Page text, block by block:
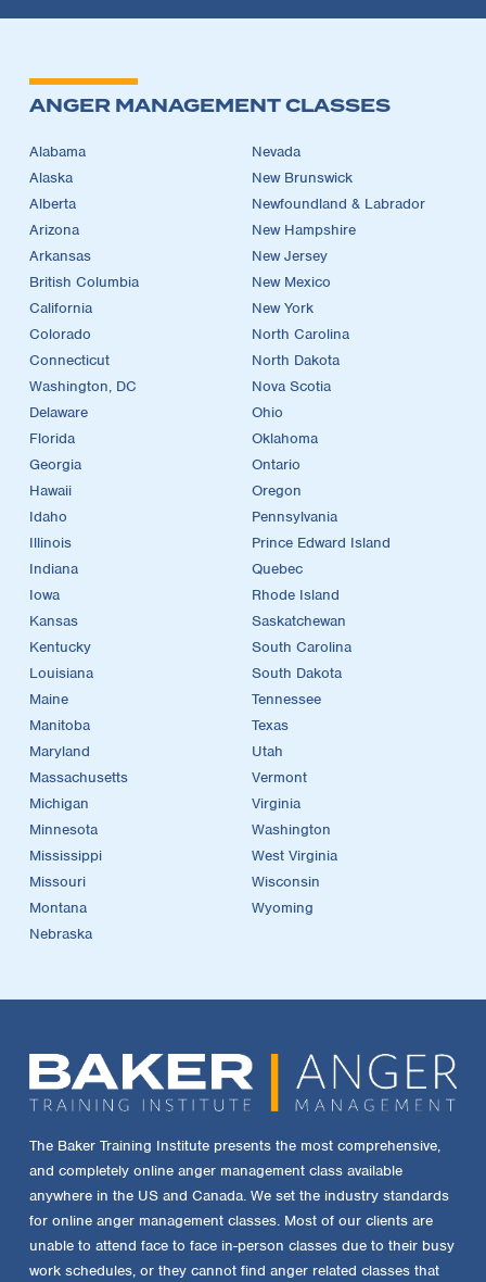
ANGER MANAGEMENT CLASSES
Alabama
Alaska
Alberta
Arizona
Arkansas
British Columbia
California
Colorado
Connecticut
Washington, DC
Delaware
Florida
Georgia
Hawaii
Idaho
Illinois
Indiana
Iowa
Kansas
Kentucky
Louisiana
Maine
Manitoba
Maryland
Massachusetts
Michigan
Minnesota
Mississippi
Missouri
Montana
Nebraska
Nevada
New Brunswick
Newfoundland & Labrador
New Hampshire
New Jersey
New Mexico
New York
North Carolina
North Dakota
Nova Scotia
Ohio
Oklahoma
Ontario
Oregon
Pennsylvania
Prince Edward Island
Quebec
Rhode Island
Saskatchewan
South Carolina
South Dakota
Tennessee
Texas
Utah
Vermont
Virginia
Washington
West Virginia
Wisconsin
Wyoming
The Baker Training Institute presents the most comprehensive,
and completely online anger management class available
anywhere in the US and Canada. We set the industry standards
for online anger management classes. Most of our clients are
unable to attend face to face in-person classes due to their busy
work schedules, or they cannot find anger related classes that